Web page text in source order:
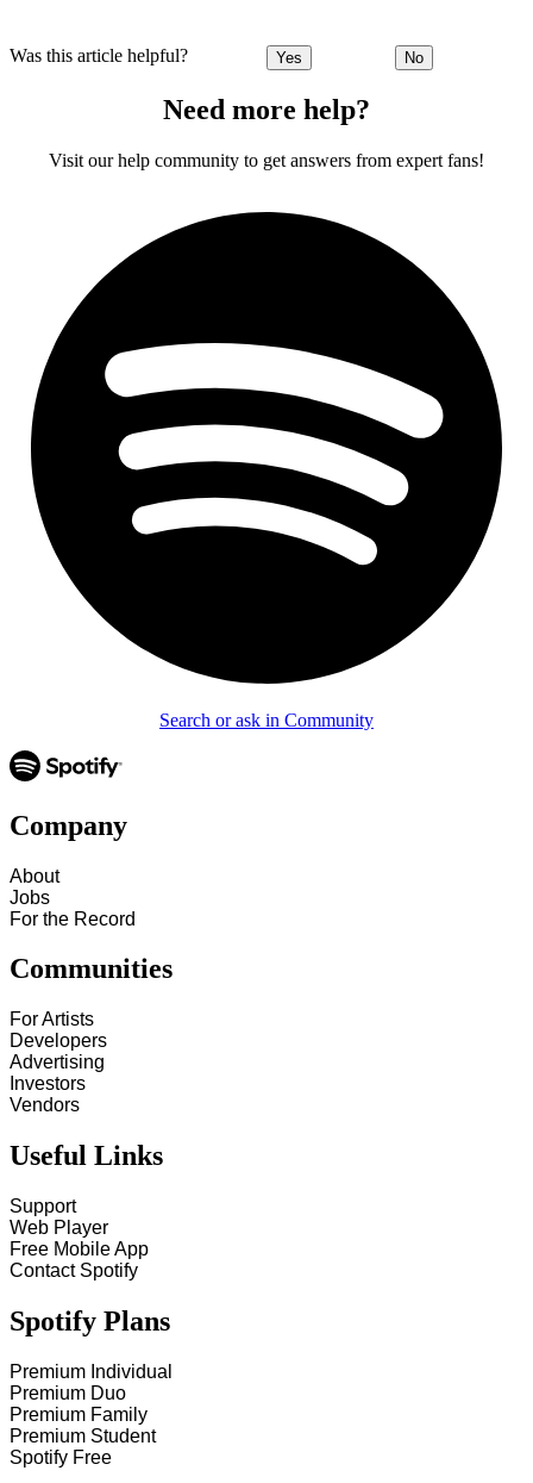
Was this article helpful? Yes No
Need more help?
Visit our help community to get answers from expert fans!
Search or ask in Community
Company
About
Jobs
For the Record
Communities
For Artists
Developers
Advertising
Investors
Vendors
Useful Links
Support
Web Player
Free Mobile App
Contact Spotify
Spotify Plans
Premium Individual
Premium Duo
Premium Family
Premium Student
Spotify Free